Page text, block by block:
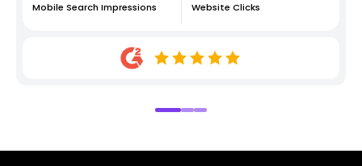
Mobile Search Impressions Website Clicks